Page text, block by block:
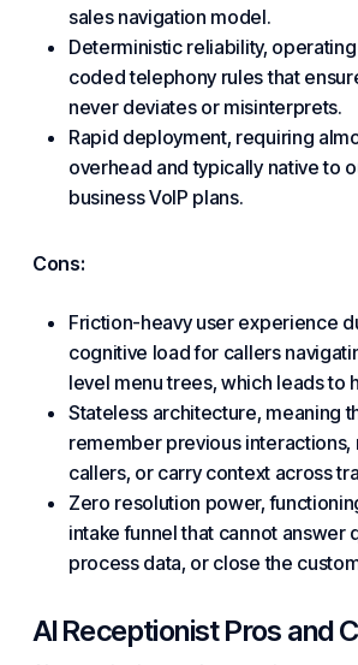
sales navigation model.
Deterministic reliability,
coded telephony rules that
never deviates or misinterprets.
Rapid deployment, requiring
overhead and typically native to
businessVoIP plans.
Cons:
Friction-heavy user experience
cognitive load for callers
level menu trees, which leads to
Stateless architecture, meaning
remember previous interactions,
callers, or carry context across
Zero resolution power,
intake funnel that cannot answer
process data, or close the
AI Receptionist Pros and